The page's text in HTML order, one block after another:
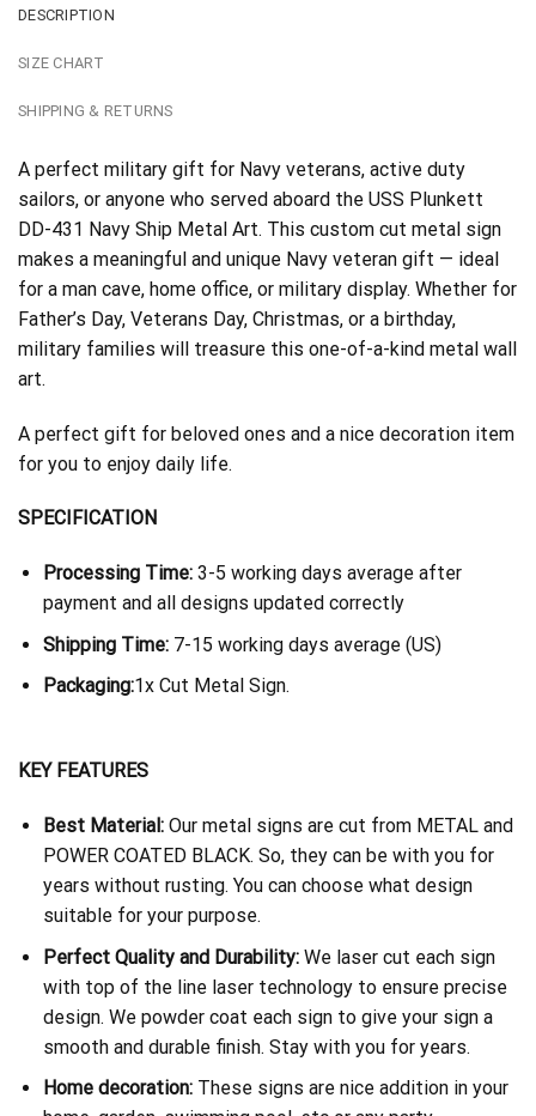
DESCRIPTION
SIZE CHART
SHIPPING & RETURNS
A perfect military gift for Navy veterans, active duty
sailors, or anyone who served aboard the USS Plunkett
DD-431 Navy Ship Metal Art. This custom cut metal sign
makes a meaningful and unique Navy veteran gift — ideal
for a man cave, home office, or military display. Whether for
Father’s Day, Veterans Day, Christmas, or a birthday,
military families will treasure this one-of-a-kind metal wall
art.
A perfect gift for beloved ones and a nice decoration item
for you to enjoy daily life.
SPECIFICATION
Processing Time:3-5 working days average after
payment and all designs updated correctly
Shipping Time: 7-15 working days average (US)
Packaging:1x Cut Metal Sign.
KEY FEATURES
Best Material:Our metal signs are cut from METAL and
POWER COATED BLACK. So, they can be with you for
years without rusting. You can choose what design
suitable for your purpose.
Perfect Quality and Durability:We laser cut each sign
with top of the line laser technology to ensure precise
design. We powder coat each sign to give your sign a
smooth and durable finish. Stay with you for years.
Home decoration:These signs are nice addition in your